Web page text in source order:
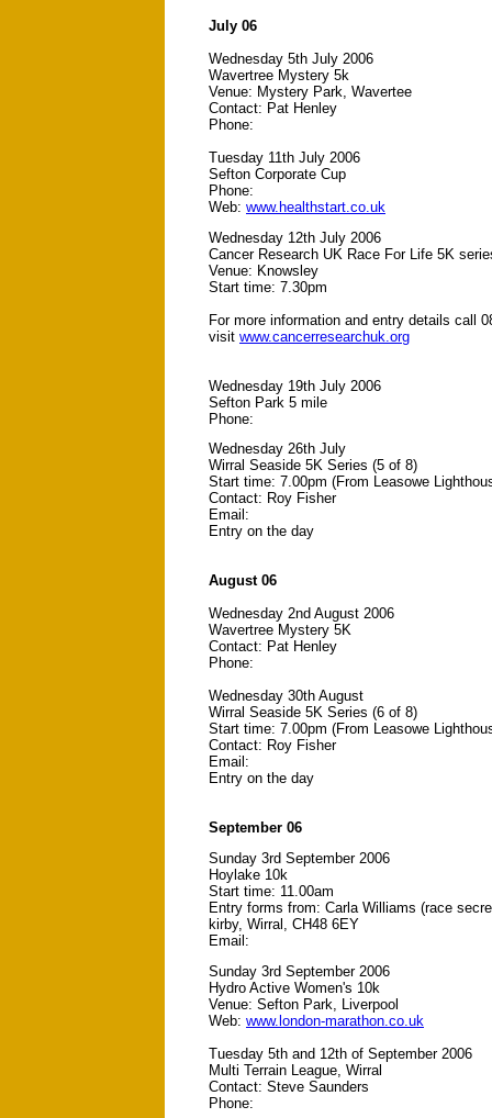
July 06
Wednesday 5th July 2006
Wavertree Mystery 5k
Venue: Mystery Park, Wavertee
Contact: Pat Henley
Phone:
Tuesday 11th July 2006
Sefton Corporate Cup
Phone:
Web: www.healthstart.co.uk
Wednesday 12th July 2006
Cancer Research UK Race For Life 5K
Venue: Knowsley
Start time: 7.30pm
For more information and entry details call
visit www.cancerresearchuk.org
Wednesday 19th July 2006
Sefton Park 5 mile
Phone:
Wednesday 26th July
Wirral Seaside 5K Series (5 of 8)
Start time: 7.00pm (From Leasowe
Contact: Roy Fisher
Email:
Entry on the day
August 06
Wednesday 2nd August 2006
Wavertree Mystery 5K
Contact: Pat Henley
Phone:
Wednesday 30th August
Wirral Seaside 5K Series (6 of 8)
Start time: 7.00pm (From Leasowe
Contact: Roy Fisher
Email:
Entry on the day
September 06
Sunday 3rd September 2006
Hoylake 10k
Start time: 11.00am
Entry forms from: Carla Williams (race
kirby, Wirral, CH48 6EY
Email:
Sunday 3rd September 2006
Hydro Active Women's 10k
Venue: Sefton Park, Liverpool
Web: www.london-marathon.co.uk
Tuesday 5th and 12th of September 2006
Multi Terrain League, Wirral
Contact: Steve Saunders
Phone: